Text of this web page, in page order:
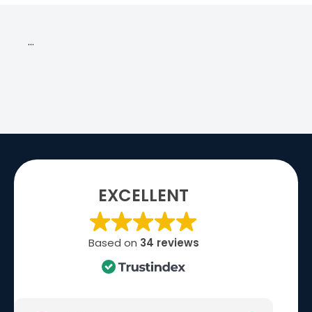
…
EXCELLENT
Based on 34 reviews